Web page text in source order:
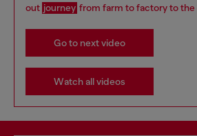
out journey from farm to factory to the
Go to next video
Watch all videos